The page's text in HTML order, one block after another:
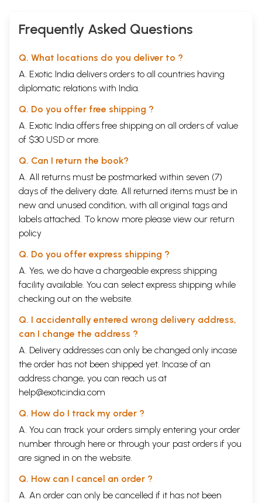
Frequently Asked Questions
Q. What locations do you deliver to ?
A. Exotic India delivers orders to all countries having
diplomatic relations with India.
Q. Do you offer free shipping ?
A. Exotic India offers free shipping on all orders of value
of $30 USD or more.
Q. Can I return the book?
A. All returns must be postmarked within seven (7)
days of the delivery date. All returned items must be in
new and unused condition, with all original tags and
labels attached. To know more please view our return
policy
Q. Do you offer express shipping ?
A. Yes, we do have a chargeable express shipping
facility available. You can select express shipping while
checking out on the website.
Q. I accidentally entered wrong delivery address,
can I change the address ?
A. Delivery addresses can only be changed only incase
the order has not been shipped yet. Incase of an
address change, you can reach us at
help@exoticindia.com
Q. How do I track my order ?
A. You can track your orders simply entering your order
number through here or through your past orders if you
are signed in on the website.
Q. How can I cancel an order ?
A. An order can only be cancelled if it has not been